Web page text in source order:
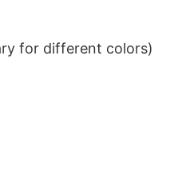
for different colors)